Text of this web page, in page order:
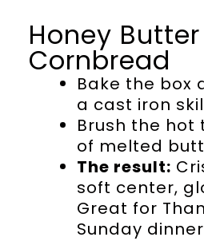
Honey
Cornbread
Bake the box
a cast iron
Brush the hot
of melted
The result:
soft center,
Great for
Sunday